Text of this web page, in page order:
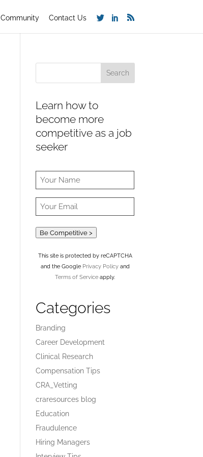
Community Contact Us
Learn how to
become more
competitive as a job
seeker
Be Competitive >
This site is protected by reCAPTCHA
and the Google Privacy Policyand
Terms of Service apply.
Categories
Branding
Career Development
Clinical Research
Compensation Tips
CRA_Vetting
craresources blog
Education
Fraudulence
Hiring Managers